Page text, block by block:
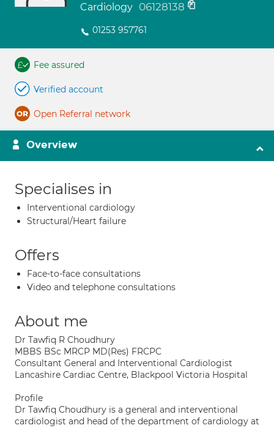
Cardiology 06128138
01253 957761
Fee assured
Verified account
Open Referral network
Overview
Specialises in
Interventional cardiology
Structural/Heart failure
Offers
Face-to-face consultations
Video and telephone consultations
About me
Dr Tawfiq R Choudhury
MBBS BSc MRCP MD(Res) FRCPC
Consultant General and Interventional Cardiologist
Lancashire Cardiac Centre, Blackpool Victoria Hospital
Profile
Dr Tawfiq Choudhury is a general and interventional
cardiologist and head of the department of cardiology at